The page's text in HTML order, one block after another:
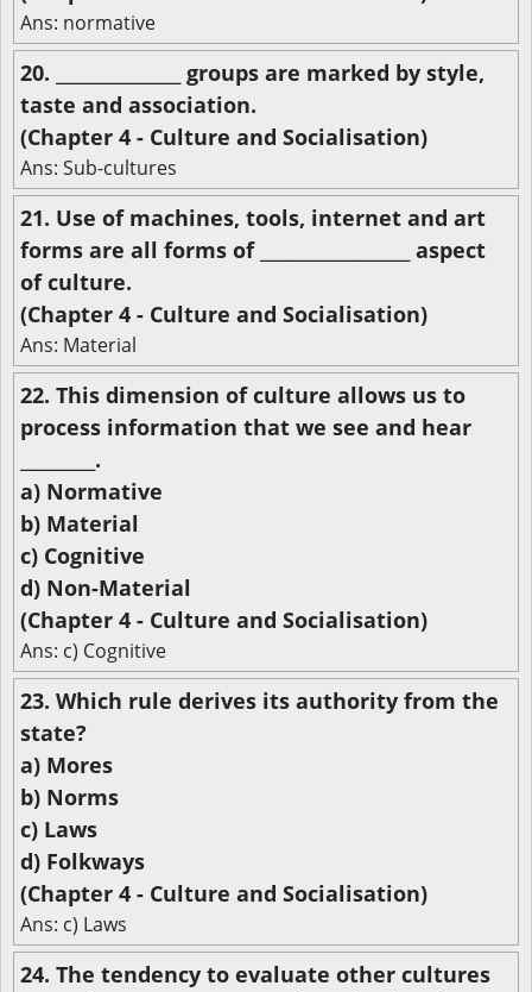
Ans: normative
20. _______________ groups are marked by style,
taste and association.
(Chapter 4 - Culture and Socialisation)
Ans: Sub-cultures
21. Use of machines, tools, internet and art
forms are all forms of __________________ aspect
of culture.
(Chapter 4 - Culture and Socialisation)
Ans: Material
22. This dimension of culture allows us to
process information that we see and hear
_________.
a) Normative
b) Material
c) Cognitive
d) Non-Material
(Chapter 4 - Culture and Socialisation)
Ans: c) Cognitive
23. Which rule derives its authority from the
state?
a) Mores
b) Norms
c) Laws
d) Folkways
(Chapter 4 - Culture and Socialisation)
Ans: c) Laws
24. The tendency to evaluate other cultures